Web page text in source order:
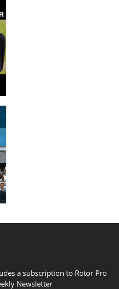
a subscription to Rotor Pro
Newsletter